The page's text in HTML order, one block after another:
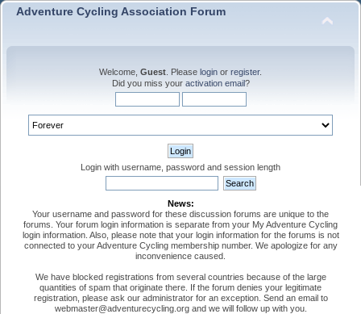
Adventure Cycling Association Forum
Welcome, Guest . Please login or register.
Did you miss your activation email?
Login with username, password and session length
News:
Your username and password for these discussion forums are unique to the
forums. Your forum login information is separate from your My Adventure Cycling
login information. Also, please note that your login information for the forums is not
connected to your Adventure Cycling membership number. We apologize for any
inconvenience caused.
We have blocked registrations from several countries because of the large
quantities of spam that originate there. If the forum denies your legitimate
registration, please ask our administrator for an exception. Send an email to
webmaster@adventurecycling.org and we will follow up with you.